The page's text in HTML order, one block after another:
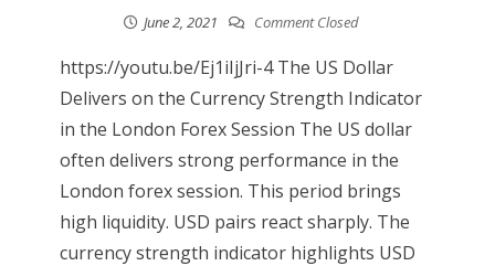
June 2, 2021 Comment Closed
https://youtu.be/Ej1iIjJri-4 The US Dollar
Delivers on the Currency Strength Indicator
in the London Forex Session The US dollar
often delivers strong performance in the
London forex session. This period brings
high liquidity. USD pairs react sharply. The
currency strength indicator highlights USD